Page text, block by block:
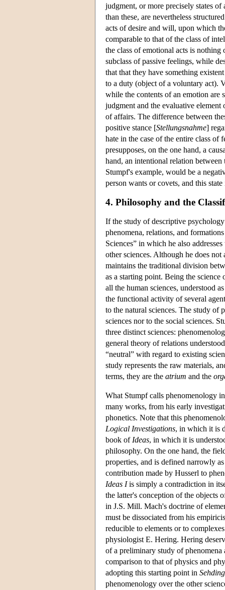
judgment, or more precisely states
than these, are nevertheless
acts of desire and will, upon which
comparable to that of the class of
the class of emotional acts is nothing
subclass of passive feelings, while
that that they have something
to a duty (object of a voluntary act).
while the contents of an emotion are
judgment and the evaluative
of affairs. The difference between
positive stance [Stellungsnahme]
hate in the case of the entire class
presupposes, on the one hand, a
hand, an intentional relation
Stumpf's example, would be a
person wants or covets, and this
4. Philosophy and the
If the study of descriptive
phenomena, relations, and
Sciences” in which he also
other sciences. Although he does
maintains the traditional division
as a starting point. Being the
all the human sciences, understood
the functional activity of several
to the natural sciences. The study of
sciences nor to the social sciences.
three distinct sciences:
general theory of relations
“neutral” with regard to existing
study represents the raw materials,
terms, they are the atrium and the
What Stumpf calls phenomenology
many works, from his early
phonetics. Note that this
Logical Investigations, in which it is
book of Ideas, in which it is
philosophy. On the one hand, the
properties, and is defined narrowly
contribution made by Husserl to
Ideas Iis simply a contradiction in
the latter's conception of the objects
in J.S. Mill. Mach's doctrine of
must be dissociated from his
reducible to elements or to
physiologist E. Hering. Hering
of a preliminary study of
comparison to that of physics and
adopting this starting point in
phenomenology over the other